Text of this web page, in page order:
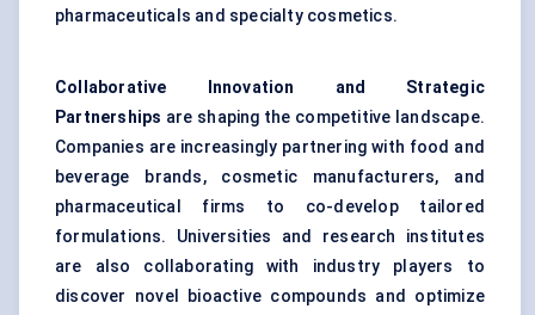
pharmaceuticals and specialty cosmetics.
Collaborative Innovation and Strategic
Partnerships are shaping the competitive landscape.
Companies are increasingly partnering with food and
beverage brands, cosmetic manufacturers, and
pharmaceutical firms to co-develop tailored
formulations. Universities and research institutes
are also collaborating with industry players to
discover novel bioactive compounds and optimize